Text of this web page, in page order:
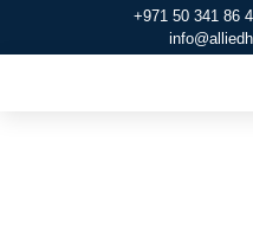
+971 50 341 86